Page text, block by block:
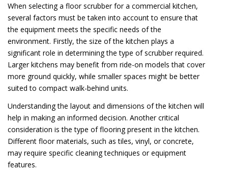
When selecting a floor scrubber for a commercial kitchen,
several factors must be taken into account to ensure that
the equipment meets the specific needs of the
environment. Firstly, the size of the kitchen plays a
significant role in determining the type of scrubber required.
Larger kitchens may benefit from ride-on models that cover
more ground quickly, while smaller spaces might be better
suited to compact walk-behind units.
Understanding the layout and dimensions of the kitchen will
help in making an informed decision. Another critical
consideration is the type of flooring present in the kitchen.
Different floor materials, such as tiles, vinyl, or concrete,
may require specific cleaning techniques or equipment
features.